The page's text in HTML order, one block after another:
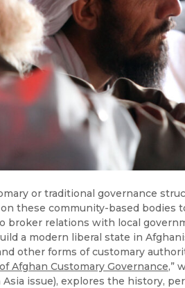
or traditional governance
these community-based bodies
broker relations with local
a modern liberal state in
other forms of customary
Afghan Customary Governance,”
Asia issue), explores the history,